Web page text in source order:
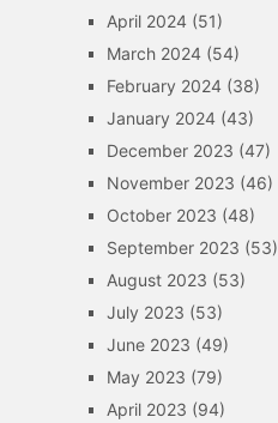
April 2024(51)
March 2024(54)
February 2024(38)
January 2024(43)
December 2023 (47)
November 2023 (46)
October 2023 (48)
September 2023 (53)
August 2023 (53)
July 2023 (53)
June 2023 (49)
May 2023 (79)
April 2023 (94)